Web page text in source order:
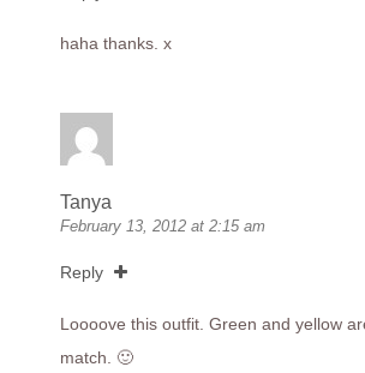
haha thanks. x
Tanya
February 13, 2012 at 2:15 am
Reply
Loooove this outfit. Green and yellow
match. 🙂